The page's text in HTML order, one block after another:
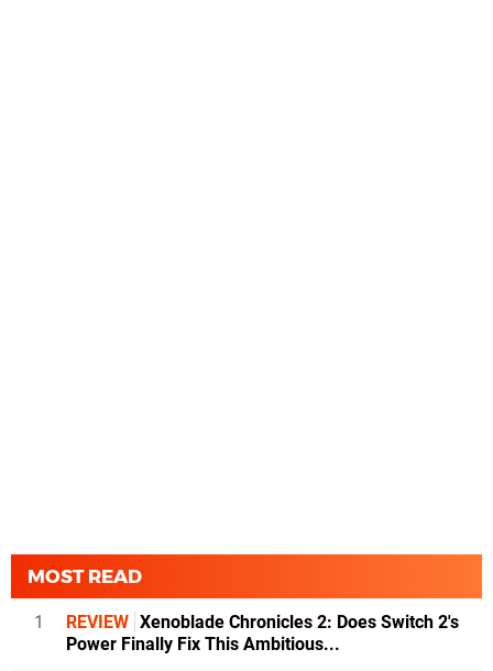
MOST READ
1 REVIEW Xenoblade Chronicles 2: Does Switch 2's
Power Finally Fix This Ambitious...